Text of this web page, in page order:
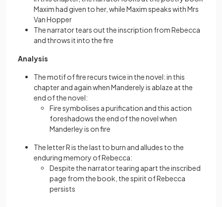
Maxim had given to her, while Maxim speaks with Mrs
Van Hopper
The narrator tears out the inscription from Rebecca
and throws it into the fire
Analysis
The motif of fire recurs twice in the novel: in this
chapter and again when Manderely is ablaze at the
end of the novel:
Fire symbolises a purification and this action
foreshadows the end of the novel when
Manderley is on fire
The letter R is the last to burn and alludes to the
enduring memory of Rebecca:
Despite the narrator tearing apart the inscribed
page from the book, the spirit of Rebecca
persists